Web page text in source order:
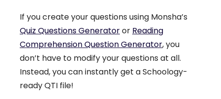
If you create your questions using Monsha’s
Quiz Questions Generatoror Reading
Comprehension Question Generator, you
don’t have to modify your questions at all.
Instead, you can instantly get a Schoology-
ready QTI file!